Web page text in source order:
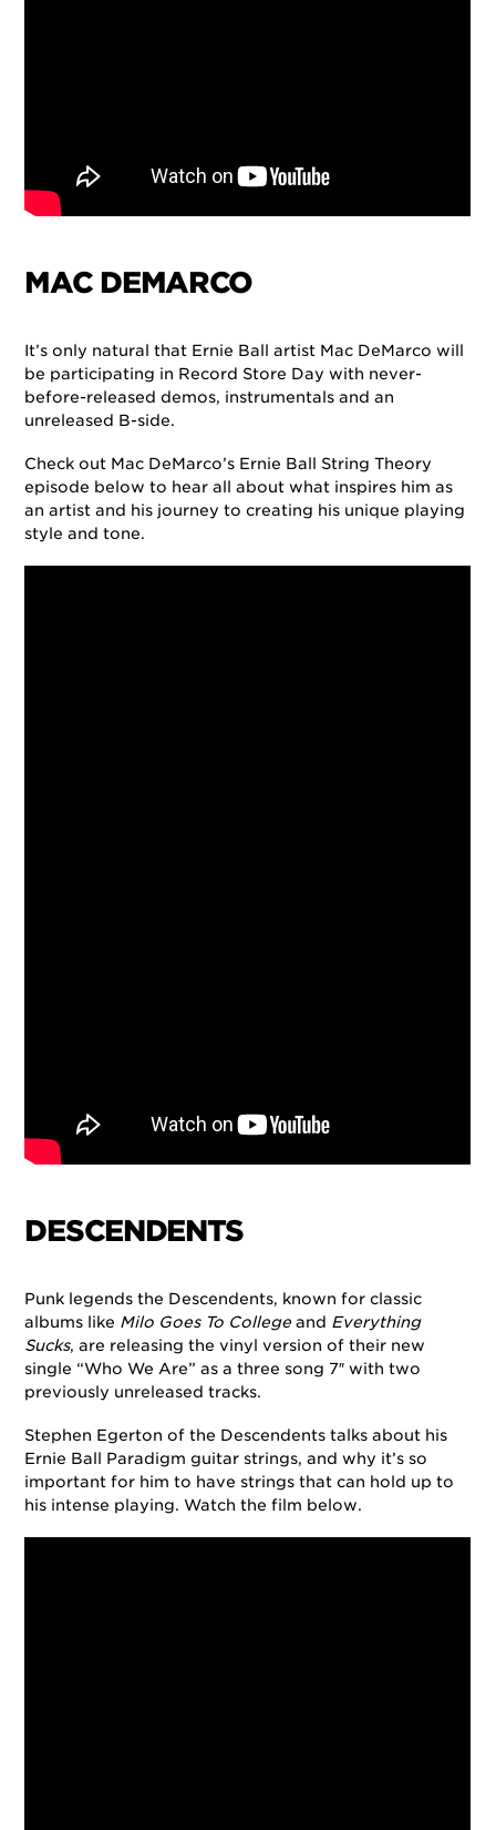
MAC DEMARCO
It’s only natural that Ernie Ball artist Mac DeMarco will
be participating in Record Store Day with never-
before-released demos, instrumentals and an
unreleased B-side.
Check out Mac DeMarco’s Ernie Ball String Theory
episode below to hear all about what inspires him as
an artist and his journey to creating his unique playing
style and tone.
DESCENDENTS
Punk legends the Descendents, known for classic
albums like Milo Goes To College and Everything
Sucks, are releasing the vinyl version of their new
single “Who We Are” as a three song 7″ with two
previously unreleased tracks.
Stephen Egerton of the Descendents talks about his
Ernie Ball Paradigm guitar strings, and why it’s so
important for him to have strings that can hold up to
his intense playing. Watch the film below.